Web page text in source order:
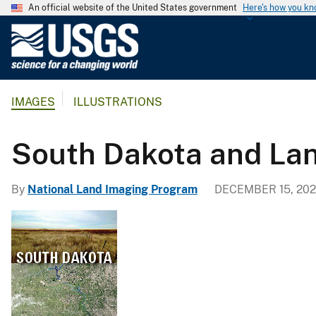
An official website of the United States government Here's how you
G
l
g
IMAGES ILLUSTRATIONS
South Dakota and
By National Land Imaging Program DECEMBER 15,